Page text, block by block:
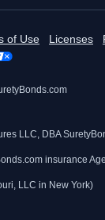
of Use Licenses
LLC, DBA
insurance
LLC in New York)